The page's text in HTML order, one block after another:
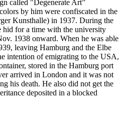
called "Degenerate Art”
by him were confiscated in the
Kunsthalle) in 1937. During the
hid for a time with the university
1938 onward. When he was able
leaving Hamburg and the Elbe
intention of emigrating to the USA,
stored in the Hamburg port
arrived in London and it was not
his death. He also did not get the
deposited in a blocked